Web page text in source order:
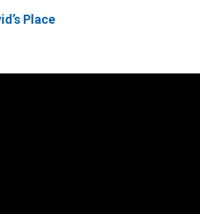
Place